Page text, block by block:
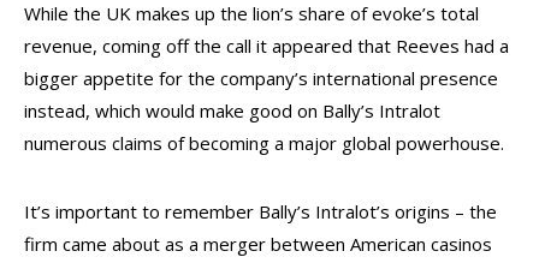
While the UK makes up the lion’s share of evoke’s total
revenue, coming off the call it appeared that Reeves had a
bigger appetite for the company’s international presence
instead, which would make good on Bally’s Intralot
numerous claims of becoming a major global powerhouse.
It’s important to remember Bally’s Intralot’s origins – the
firm came about as a merger between American casinos